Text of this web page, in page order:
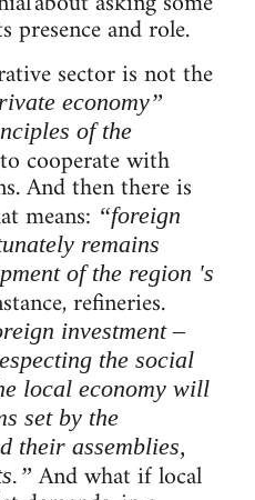
and role.
sector is not the
economy”
of the
cooperate with
And then there is
means: “foreign
remains
of the region 's
refineries.
investment –
the social
local economy will
set by the
their assemblies,
And what if local